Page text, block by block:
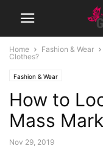
Home Fashion & Wear
Clothes?
Fashion & Wear
How to
Mass
Nov 29, 2019